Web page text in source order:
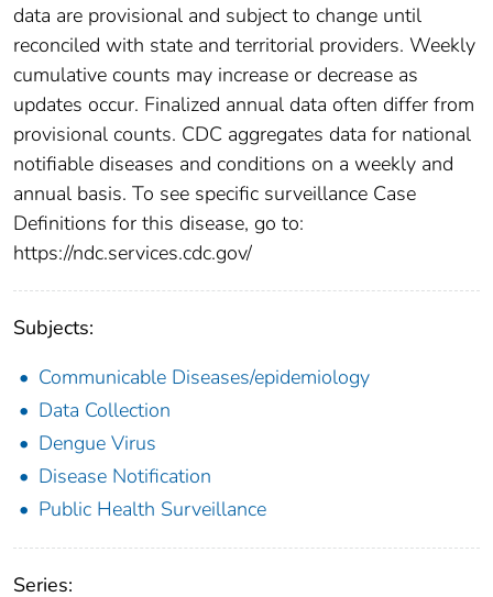
data are provisional and subject to change until
reconciled with state and territorial providers. Weekly
cumulative counts may increase or decrease as
updates occur. Finalized annual data often differ from
provisional counts. CDC aggregates data for national
notifiable diseases and conditions on a weekly and
annual basis. To see specific surveillance Case
Definitions for this disease, go to:
https://ndc.services.cdc.gov/
Subjects:
Communicable Diseases/epidemiology
Data Collection
Dengue Virus
Disease Notification
Public Health Surveillance
Series: